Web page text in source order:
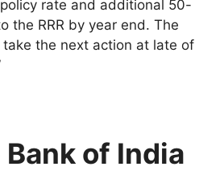
rate and additional 50-
the RRR by year end. The
the next action at late of
of India